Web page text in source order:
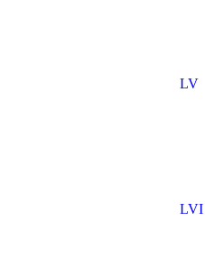
LV
LVI